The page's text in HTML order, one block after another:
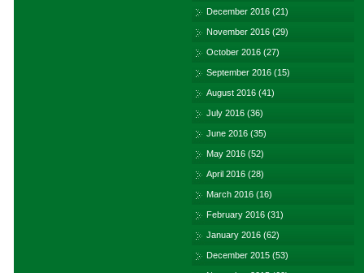
December 2016 (21)
November 2016 (29)
October 2016 (27)
September 2016 (15)
August 2016 (41)
July 2016 (36)
June 2016 (35)
May 2016 (52)
April 2016 (28)
March 2016 (16)
February 2016 (31)
January 2016 (62)
December 2015 (53)